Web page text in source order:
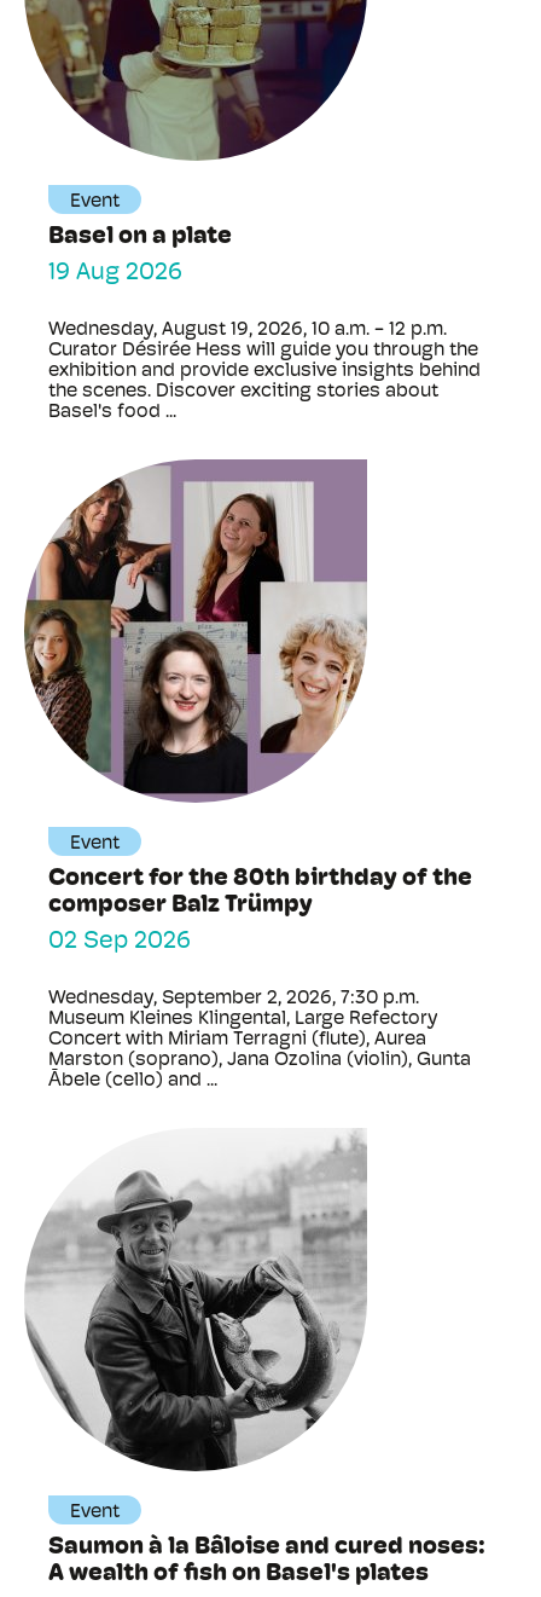
Event
Basel on a plate
19 Aug 2026
Wednesday, August 19, 2026, 10 a.m. - 12 p.m.
Curator Désirée Hess will guide you through the
exhibition and provide exclusive insights behind
the scenes. Discover exciting stories about
Basel's food ...
Event
Concert for the 80th birthday of the
composer Balz Trümpy
02 Sep 2026
Wednesday, September 2, 2026, 7:30 p.m.
Museum Kleines Klingental, Large Refectory
Concert with Miriam Terragni (flute), Aurea
Marston (soprano), Jana Ozolina (violin), Gunta
Ābele (cello) and ...
Event
Saumon à la Bâloise and cured noses:
A wealth of fish on Basel's plates